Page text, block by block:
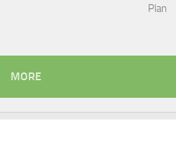
Plan
MORE